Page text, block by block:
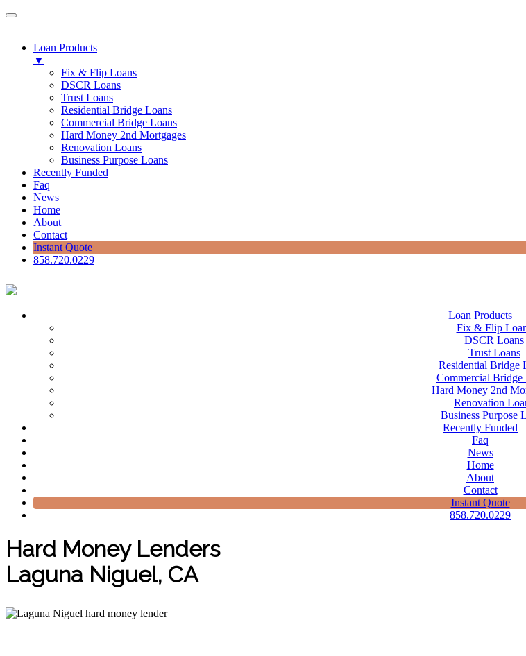
Loan Products
▼
Fix & Flip Loans
DSCR Loans
Trust Loans
Residential Bridge Loans
Commercial Bridge Loans
Hard Money 2nd Mortgages
Renovation Loans
Business Purpose Loans
Recently Funded
Faq
News
Home
About
Contact
Instant Quote
858.720.0229
Loan Products
Fix & Flip
DSCR Loans
Trust Loans
Residential Bridge
Commercial Bridge
Hard Money 2nd
Renovation
Business Purpose
Recently Funded
Faq
News
Home
About
Contact
Instant Quote
858.720.0229
Hard Money Lenders
Laguna Niguel, CA